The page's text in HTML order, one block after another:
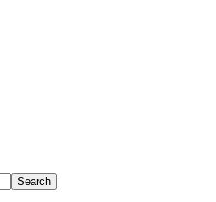
Search